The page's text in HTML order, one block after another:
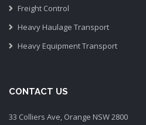
Freight Control
Heavy Haulage Transport
Heavy Equipment Transport
CONTACT US
33 Colliers Ave, Orange NSW 2800